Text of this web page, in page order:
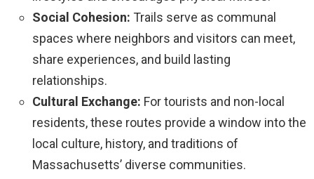
Social Cohesion: Trails serve as communal
spaces where neighbors and visitors can meet,
share experiences, and build lasting
relationships.
Cultural Exchange: For tourists and non-local
residents, these routes provide a window into the
local culture, history, and traditions of
Massachusetts’ diverse communities.